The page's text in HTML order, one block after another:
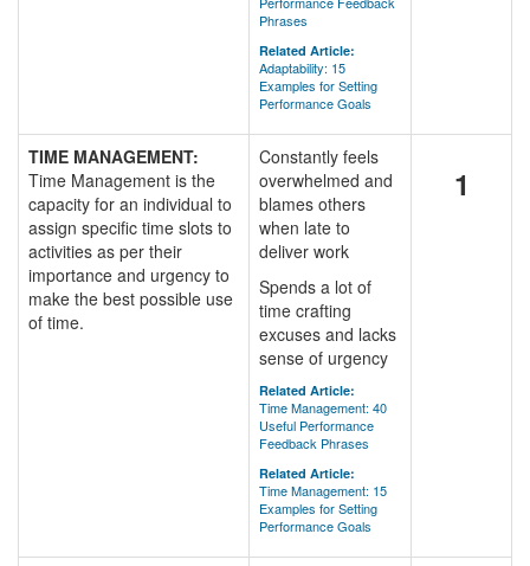
Phrases
Related Article:
Adaptability: 15
Examples for Setting
Performance Goals
TIME MANAGEMENT:
Time Management is the
capacity for an individual to
assign specific time slots to
activities as per their
importance and urgency to
make the best possible use
of time.
Constantly feels
overwhelmed and
blames others
when late to
deliver work
Spends a lot of
time crafting
excuses and lacks
sense of urgency
Related Article:
Time Management: 40
Useful Performance
Feedback Phrases
Related Article:
Time Management: 15
Examples for Setting
Performance Goals
1